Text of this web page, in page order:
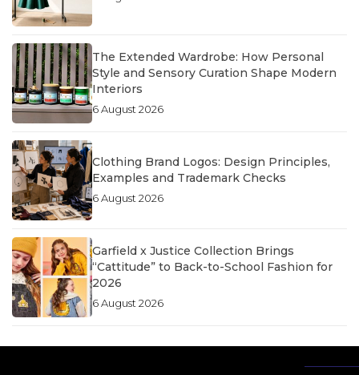
The Extended Wardrobe: How Personal
Style and Sensory Curation Shape Modern
Interiors
6 August 2026
Clothing Brand Logos: Design Principles,
Examples and Trademark Checks
6 August 2026
Garfield x Justice Collection Brings
“Cattitude” to Back-to-School Fashion for
2026
6 August 2026